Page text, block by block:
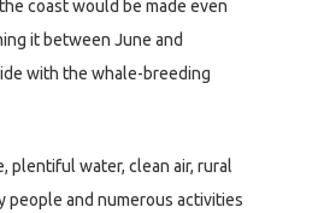
coast would be made even
it between June and
with the whale-breeding
plentiful water, clean air, rural
people and numerous activities